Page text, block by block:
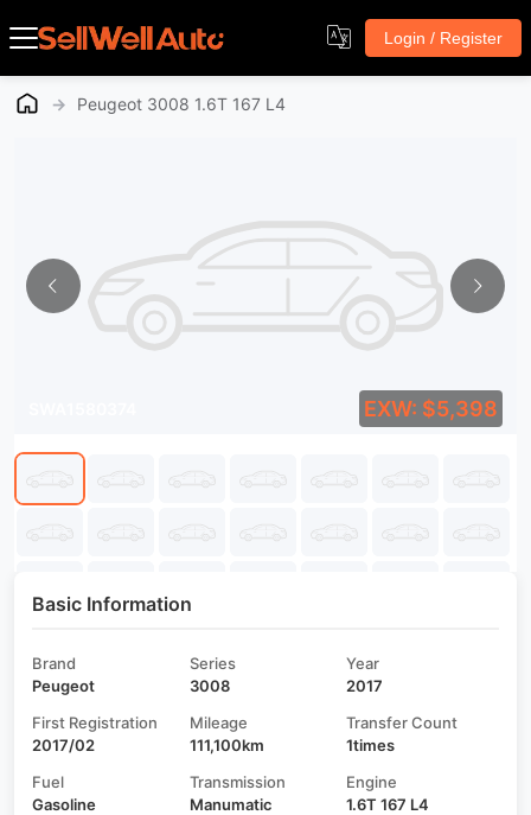
Login / Register
→ Peugeot 3008 1.6T 167 L4
EXW: $5,398
Basic Information
Brand
Peugeot
Series
3008
Year
2017
First Registration
2017/02
Mileage
111,100km
Transfer Count
1times
Fuel
Gasoline
Transmission
Manumatic
Engine
1.6T 167 L4